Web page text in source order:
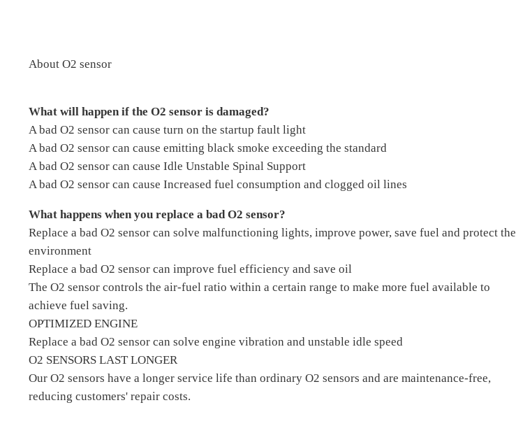
About O2 sensor
What will happen if the O2 sensor is damaged?
A bad O2 sensor can cause turn on the startup fault light
A bad O2 sensor can cause emitting black smoke exceeding the standard
A bad O2 sensor can cause Idle Unstable Spinal Support
A bad O2 sensor can cause Increased fuel consumption and clogged oil lines
What happens when you replace a bad O2 sensor?
Replace a bad O2 sensor can solve malfunctioning lights, improve power, save fuel and protect the
environment
Replace a bad O2 sensor can improve fuel efficiency and save oil
The O2 sensor controls the air-fuel ratio within a certain range to make more fuel available to
achieve fuel saving.
OPTIMIZED ENGINE
Replace a bad O2 sensor can solve engine vibration and unstable idle speed
O2 SENSORS LAST LONGER
Our O2 sensors have a longer service life than ordinary O2 sensors and are maintenance-free,
reducing customers' repair costs.